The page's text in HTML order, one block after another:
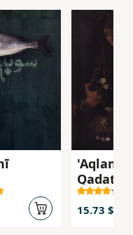
'Aqlam
Qadat
15.73 $